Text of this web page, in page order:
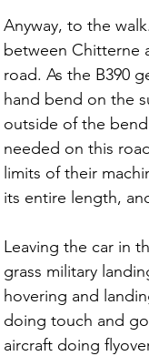
Anyway, to the
between Chitterne
road. As the B390
hand bend on the
outside of the
needed on this
limits of their
its entire length,
Leaving the car in
grass military
hovering and
doing touch and
aircraft doing